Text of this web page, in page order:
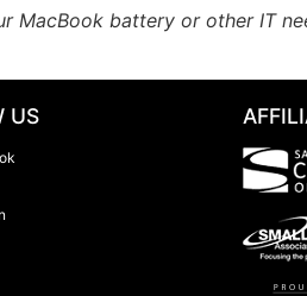
MacBook battery or other IT
US